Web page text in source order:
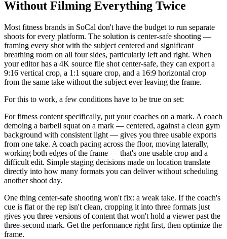
Without Filming Everything Twice
Most fitness brands in SoCal don't have the budget to run separate
shoots for every platform. The solution is center-safe shooting —
framing every shot with the subject centered and significant
breathing room on all four sides, particularly left and right. When
your editor has a 4K source file shot center-safe, they can export a
9:16 vertical crop, a 1:1 square crop, and a 16:9 horizontal crop
from the same take without the subject ever leaving the frame.
For this to work, a few conditions have to be true on set:
For fitness content specifically, put your coaches on a mark. A coach
demoing a barbell squat on a mark — centered, against a clean gym
background with consistent light — gives you three usable exports
from one take. A coach pacing across the floor, moving laterally,
working both edges of the frame — that's one usable crop and a
difficult edit. Simple staging decisions made on location translate
directly into how many formats you can deliver without scheduling
another shoot day.
One thing center-safe shooting won't fix: a weak take. If the coach's
cue is flat or the rep isn't clean, cropping it into three formats just
gives you three versions of content that won't hold a viewer past the
three-second mark. Get the performance right first, then optimize the
frame.